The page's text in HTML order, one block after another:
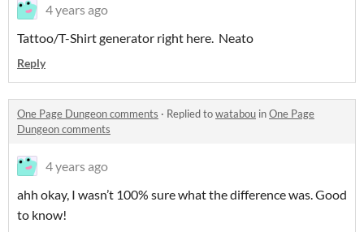
4 years ago
Tattoo/T-Shirt generator right here. Neato
Reply
One Page Dungeon comments · Replied towatabou inOne Page
Dungeon comments
4 years ago
ahh okay, I wasn’t 100% sure what the difference was. Good
to know!